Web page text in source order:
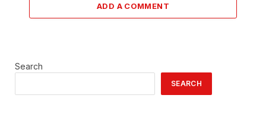
ADD A COMMENT
Search
SEARCH